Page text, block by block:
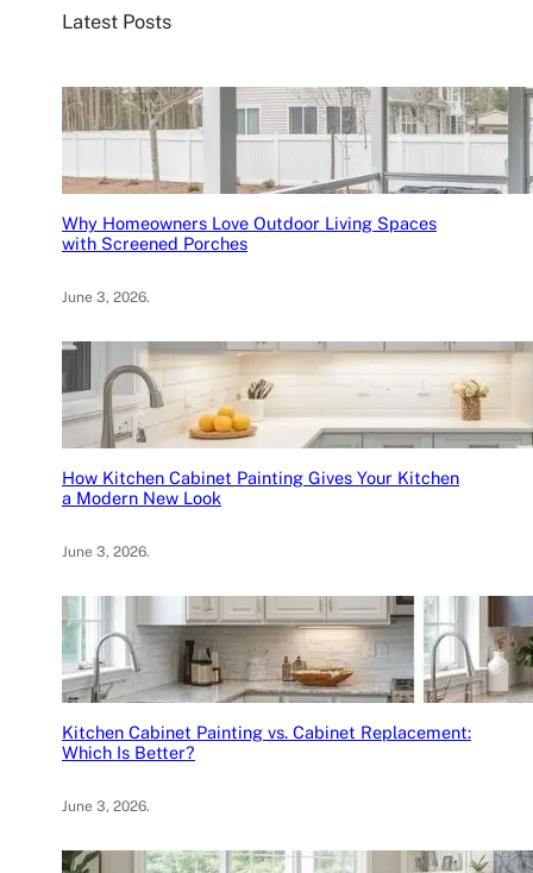
h
Latest Posts
Why Homeowners Love Outdoor Living Spaces
with Screened Porches
June 3, 2026.
How Kitchen Cabinet Painting Gives Your Kitchen
a Modern New Look
June 3, 2026.
Kitchen Cabinet Painting vs. Cabinet Replacement:
Which Is Better?
June 3, 2026.